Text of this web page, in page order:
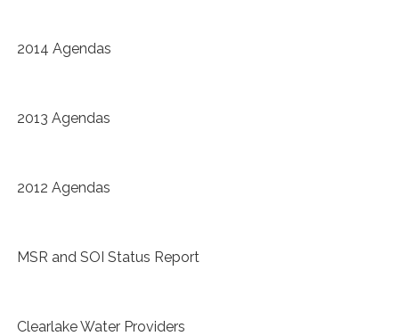
2014 Agendas
2013 Agendas
2012 Agendas
MSR and SOI Status Report
Clearlake Water Providers